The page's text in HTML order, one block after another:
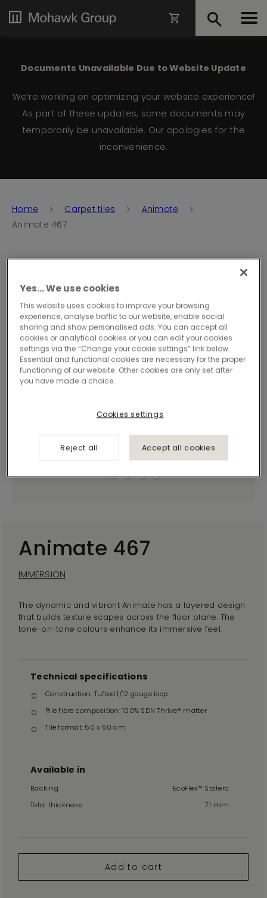
Documents Unavailable Due to Website Update
We’re working on optimizing your website experience!
As part of these updates, some documents may
temporarily be unavailable. Our apologies for the
inconvenience.
Home Carpet tiles
Animate
Animate 467
Animate 467
IMMERSION
The dynamic and vibrant Animate has a layered design
that builds texture scapes across the floor plane. The
tone-on-tone colours enhance its immersive feel.
Technical specifications
Construction: Tufted 1/12 gauge loop
Pile fibre composition: 100% SDN Thrive® matter
Tile format: 50 x 50 cm
Available in
Backing
EcoFlex™ Statera
Total thickness
7.1 mm
Add to cart
Yes… We use cookies
This website uses cookies to improve your browsing
experience, analyse traffic to our website, enable social
sharing and show personalised ads. You can accept all
cookies or analytical cookies or you can edit your cookies
settings via the “Change your cookie settings” link below.
Essential and functional cookies are necessary for the proper
functioning of our website. Other cookies are only set after
you have made a choice.
Cookies settings
Reject all Accept all cookies